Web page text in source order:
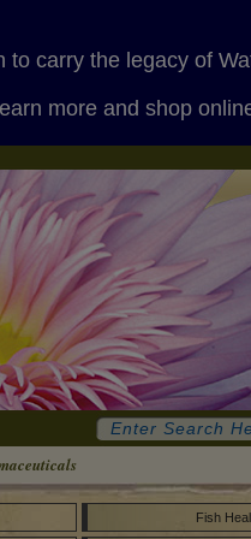
carry the legacy of
more and shop
Fish